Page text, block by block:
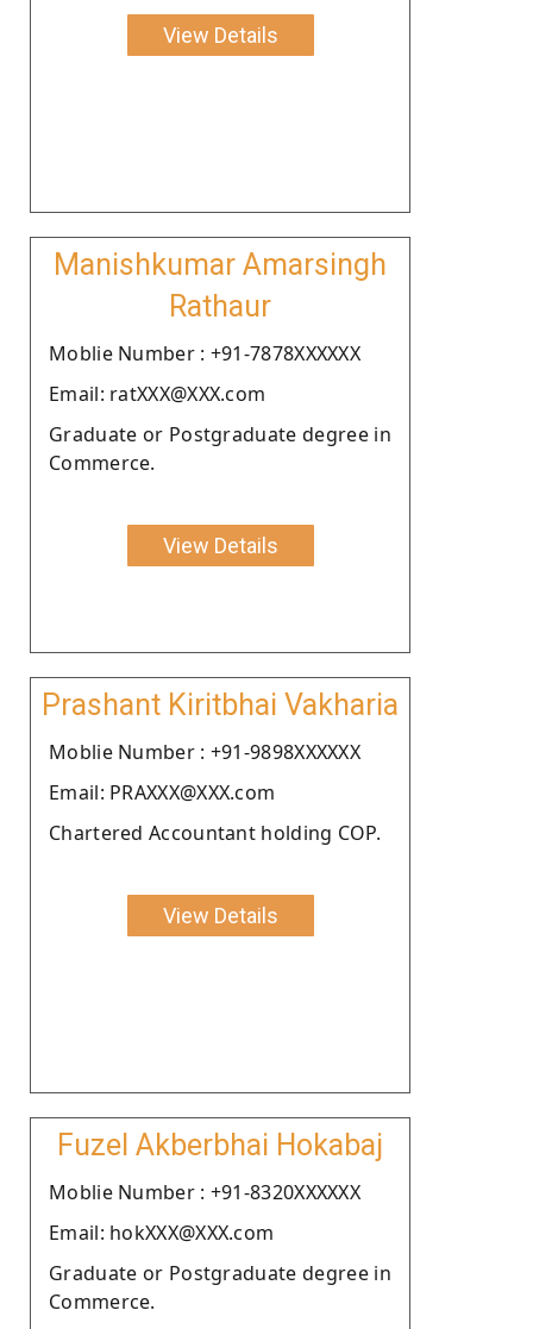
View Details
Manishkumar Amarsingh
Rathaur
Moblie Number : +91-7878XXXXXX
Email: ratXXX@XXX.com
Graduate or Postgraduate degree in
Commerce.
View Details
Prashant Kiritbhai Vakharia
Moblie Number : +91-9898XXXXXX
Email: PRAXXX@XXX.com
Chartered Accountant holding COP.
View Details
Fuzel Akberbhai Hokabaj
Moblie Number : +91-8320XXXXXX
Email: hokXXX@XXX.com
Graduate or Postgraduate degree in
Commerce.